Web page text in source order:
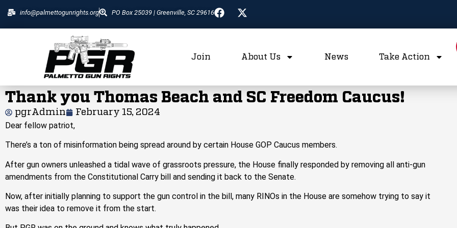
info@palmettogunrights.org PO Box 25039 | Greenville, SC 29616
Join About Us News Take Action
Thank you Thomas Beach and SC Freedom Caucus!
pgrAdmin February 15, 2024
Dear fellow patriot,
There’s a ton of misinformation being spread around by certain House GOP Caucus members.
After gun owners unleashed a tidal wave of grassroots pressure, the House finally responded by removing all anti-gun
amendments from the Constitutional Carry bill and sending it back to the Senate.
Now, after initially planning to support the gun control in the bill, many RINOs in the House are somehow trying to say it
was their idea to remove it from the start.